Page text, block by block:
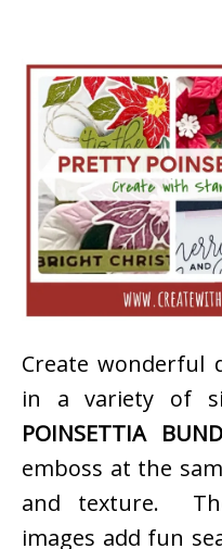
Create wonderful
in a variety of
POINSETTIA
emboss at the
and texture.
images add fun